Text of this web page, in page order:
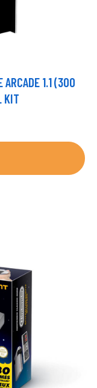
ARCADE 1.1 (300
KIT